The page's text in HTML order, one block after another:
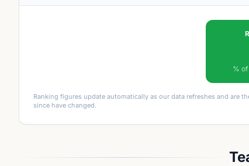
%
Ranking figures update automatically as our data refreshes and are
since have changed.